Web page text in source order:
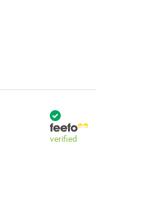
verified